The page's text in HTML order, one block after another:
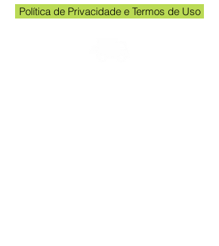
Política de Privacidade e Termos de Uso